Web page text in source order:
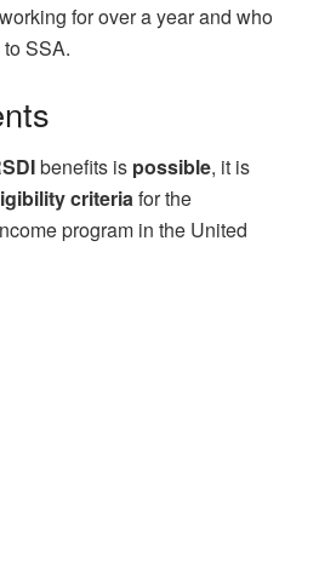
for over a year and who
SSA.
benefits is possible, it is
criteriafor the
program in the United